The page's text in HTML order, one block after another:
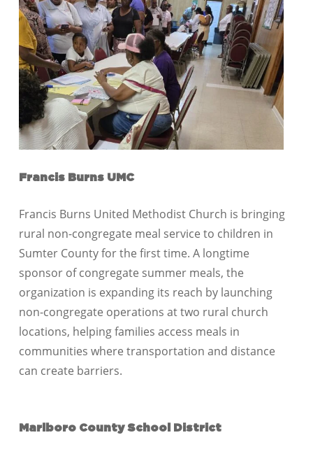
Francis Burns UMC
Francis Burns United Methodist Church is bringing
rural non-congregate meal service to children in
Sumter County for the first time. A longtime
sponsor of congregate summer meals, the
organization is expanding its reach by launching
non-congregate operations at two rural church
locations, helping families access meals in
communities where transportation and distance
can create barriers.
Marlboro County School District